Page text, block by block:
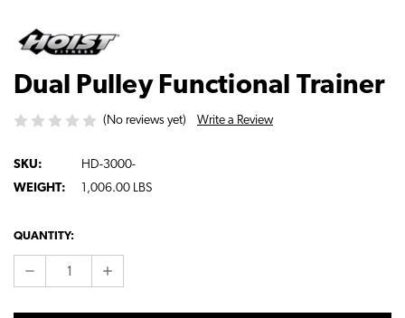
Dual Pulley Functional Trainer
(No reviews yet) Write a Review
SKU:
HD-3000-
WEIGHT:
1,006.00 LBS
CURRENT
STOCK:
QUANTITY:
DECREASE
INCREASE